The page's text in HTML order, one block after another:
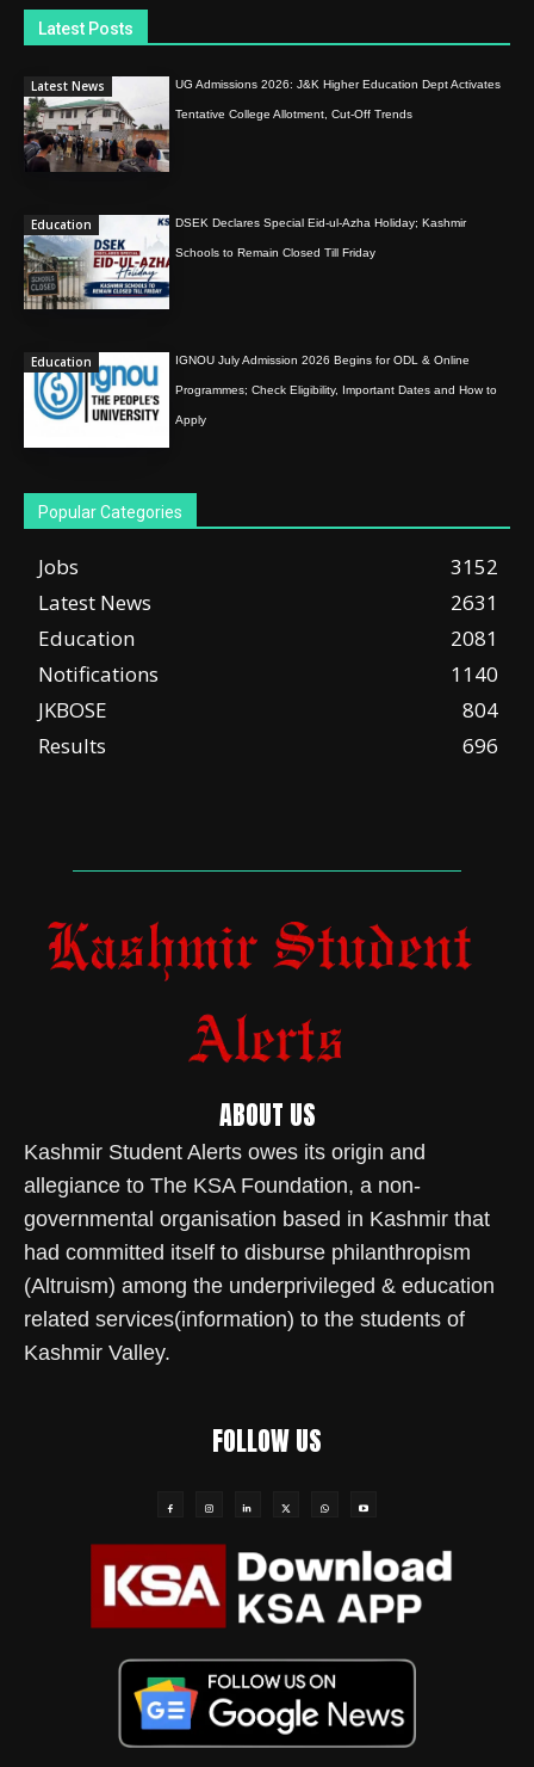
Latest Posts
Latest News UG Admissions 2026: J&K Higher Education Dept Activates
Tentative College Allotment, Cut-Off Trends
Education DSEK Declares Special Eid-ul-Azha Holiday; Kashmir
Schools to Remain Closed Till Friday
Education IGNOU July Admission 2026 Begins for ODL & Online
Programmes; Check Eligibility, Important Dates and How to
Apply
Popular Categories
Jobs
3152
Latest News
2631
Education
2081
Notifications
1140
JKBOSE
804
Results
696
ABOUT US
Kashmir Student Alerts owes its origin and
allegiance to The KSA Foundation, a non-
governmental organisation based in Kashmir that
had committed itself to disburse philanthropism
(Altruism) among the underprivileged & education
related services(information) to the students of
Kashmir Valley.
FOLLOW US